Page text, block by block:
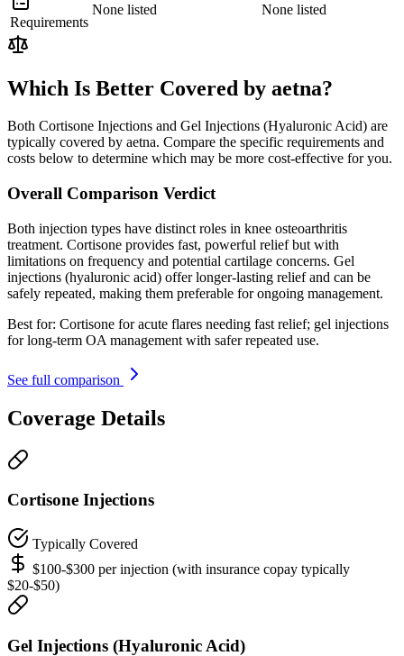
Requirements
None listed None listed
Which Is Better Covered by aetna?
Both Cortisone Injections and Gel Injections (Hyaluronic Acid) are
typically covered by aetna. Compare the specific requirements and
costs below to determine which may be more cost-effective for you.
Overall Comparison Verdict
Both injection types have distinct roles in knee osteoarthritis
treatment. Cortisone provides fast, powerful relief but with
limitations on frequency and potential cartilage concerns. Gel
injections (hyaluronic acid) offer longer-lasting relief and can be
safely repeated, making them preferable for ongoing management.
Best for: Cortisone for acute flares needing fast relief; gel injections
for long-term OA management with safer repeated use.
See full comparison
Coverage Details
Cortisone Injections
Typically Covered
$100-$300 per injection (with insurance copay typically
$20-$50)
Gel Injections (Hyaluronic Acid)